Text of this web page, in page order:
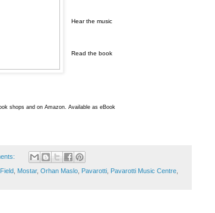
Hear the music
Read the book
shops and on Amazon. Available as eBook
Mostar, Orhan Maslo Pavarotti Pavarotti Music Centre